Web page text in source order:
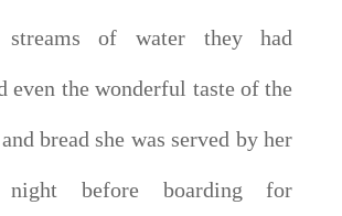
of water they had
even the wonderful taste of the
bread she was served by her
before boarding for